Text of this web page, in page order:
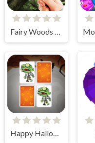
Happy Halloween